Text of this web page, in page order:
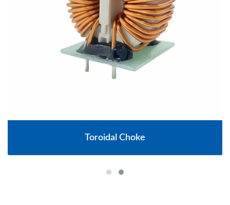
Toroidal Choke